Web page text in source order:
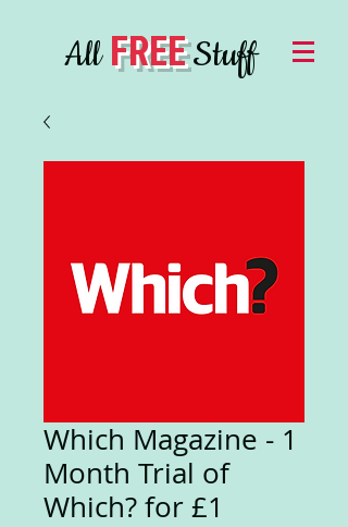
AllFREEStuff
Which Magazine - 1
Month Trial of
Which? for £1